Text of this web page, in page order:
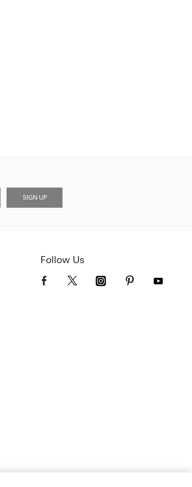
SIGN UP
Follow Us